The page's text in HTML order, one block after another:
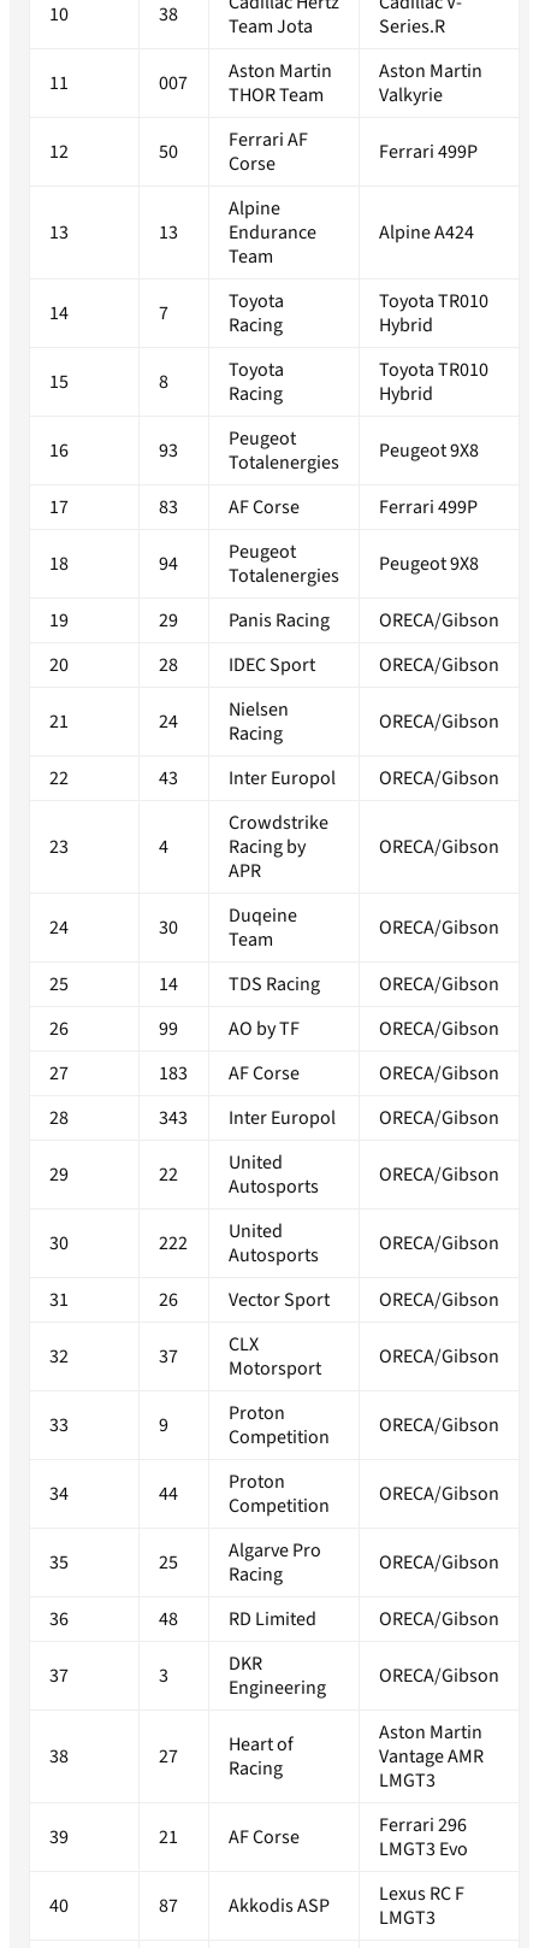
10 38
Team Jota
Series.R
11 007
Aston Martin
THOR Team
Aston Martin
Valkyrie
12 50
Ferrari AF
Corse
Ferrari 499P
13 13
Alpine
Endurance
Team
Alpine A424
14 7
Toyota
Racing
Toyota TR010
Hybrid
15 8
Toyota
Racing
Toyota TR010
Hybrid
16 93
Peugeot
Totalenergies
Peugeot 9X8
17 83 AF Corse Ferrari 499P
18 94
Peugeot
Totalenergies
Peugeot 9X8
19 29 Panis Racing
ORECA/Gibson
20
28 IDEC Sport ORECA/Gibson
21 24
Nielsen
Racing
ORECA/Gibson
22 43 Inter Europol ORECA/Gibson
23 4
Crowdstrike
Racing by
APR
ORECA/Gibson
24 30
Duqeine
Team
ORECA/Gibson
25 14 TDS Racing
ORECA/Gibson
26
99 AO by TF
ORECA/Gibson
27
183 AF Corse
ORECA/Gibson
28
343 Inter Europol ORECA/Gibson
29 22
United
Autosports
ORECA/Gibson
30 222
United
Autosports
ORECA/Gibson
31 26 Vector Sport ORECA/Gibson
32 37
CLX
Motorsport
ORECA/Gibson
33 9
Proton
Competition
ORECA/Gibson
34 44
Proton
Competition
ORECA/Gibson
35 25
Algarve Pro
Racing
ORECA/Gibson
36 48 RD Limited ORECA/Gibson
37 3
DKR
Engineering
ORECA/Gibson
38 27
Heart of
Racing
Aston Martin
Vantage AMR
LMGT3
39 21 AF Corse
Ferrari 296
LMGT3 Evo
40 87 Akkodis ASP
Lexus RC F
LMGT3